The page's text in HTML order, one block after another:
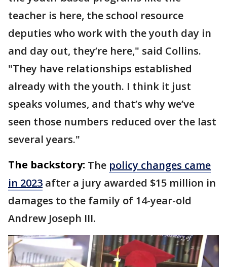
teacher is here, the school resource
deputies who work with the youth day in
and day out, they’re here," said Collins.
"They have relationships established
already with the youth. I think it just
speaks volumes, and that’s why we’ve
seen those numbers reduced over the last
several years."
The backstory: The policy changes came
in 2023 after a jury awarded $15 million in
damages to the family of 14-year-old
Andrew Joseph III.